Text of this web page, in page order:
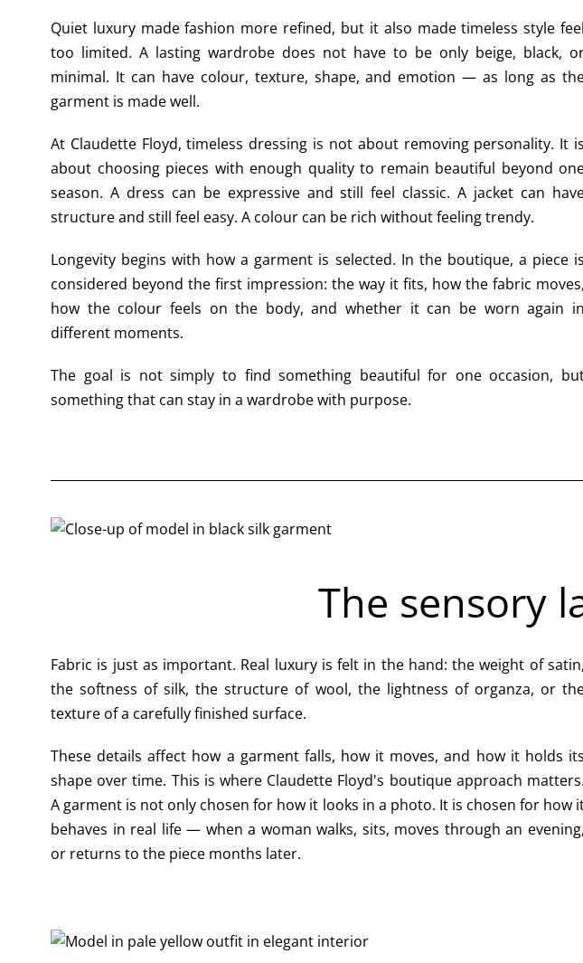
Quiet luxury made fashion more refined, but it also made timeless style feel
too limited. A lasting wardrobe does not have to be only beige, black,
minimal. It can have colour, texture, shape, and emotion — as long as
garment is made well.
At Claudette Floyd, timeless dressing is not about removing personality. It is
about choosing pieces with enough quality to remain beautiful beyond
season. A dress can be expressive and still feel classic. A jacket can
structure and still feel easy. A colour can be rich without feeling trendy.
Longevity begins with how a garment is selected. In the boutique, a piece is
considered beyond the first impression: the way it fits, how the fabric moves,
how the colour feels on the body, and whether it can be worn again in
different moments.
The goal is not simply to find something beautiful for one occasion,
something that can stay in a wardrobe with purpose.
The sensory
Fabric is just as important. Real luxury is felt in the hand: the weight of satin,
the softness of silk, the structure of wool, the lightness of organza, or
texture of a carefully finished surface.
These details affect how a garment falls, how it moves, and how it holds its
shape over time. This is where Claudette Floyd's boutique approach matters.
A garment is not only chosen for how it looks in a photo. It is chosen for how
behaves in real life — when a woman walks, sits, moves through an evening,
or returns to the piece months later.